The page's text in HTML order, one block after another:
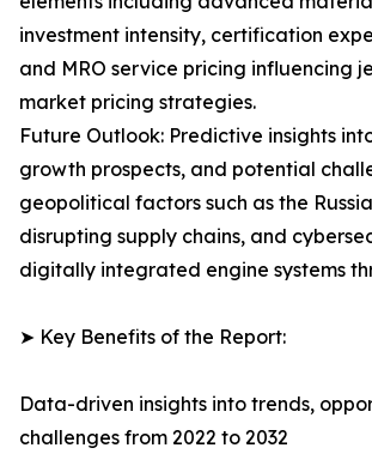
investment intensity, certification
and MRO service pricing influencing
market pricing strategies.
Future Outlook: Predictive insights
growth prospects, and potential
geopolitical factors such as the
disrupting supply chains, and
digitally integrated engine systems
➤ Key Benefits of the Report:
Data-driven insights into trends,
challenges from 2022 to 2032